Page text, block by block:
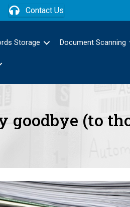
Contact Us
Storage Document Scanning
goodbye (to